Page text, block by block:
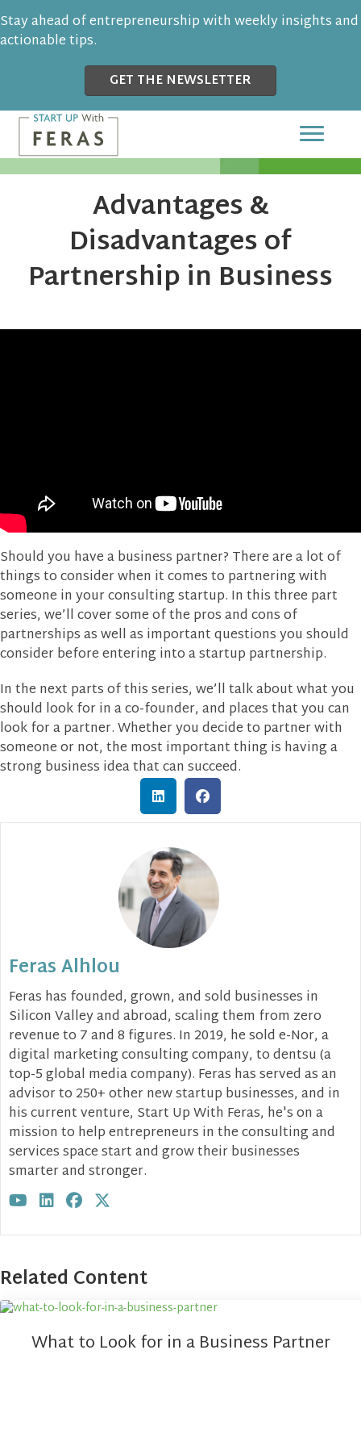
Stay ahead of entrepreneurship with weekly insights and
actionable tips.
GET THE NEWSLETTER
Advantages &
Disadvantages of
Partnership in Business
Should you have a business partner? There are a lot of
things to consider when it comes to partnering with
someone in your consulting startup. In this three part
series, we’ll cover some of the pros and cons of
partnerships as well as important questions you should
consider before entering into a startup partnership.
In the next parts of this series, we’ll talk about what you
should look for in a co-founder, and places that you can
look for a partner. Whether you decide to partner with
someone or not, the most important thing is having a
strong business idea that can succeed.
Feras Alhlou
Feras has founded, grown, and sold businesses in
Silicon Valley and abroad, scaling them from zero
revenue to 7 and 8 figures. In 2019, he sold e-Nor, a
digital marketing consulting company, to dentsu (a
top-5 global media company). Feras has served as an
advisor to 250+ other new startup businesses, and in
his current venture, Start Up With Feras, he's on a
mission to help entrepreneurs in the consulting and
services space start and grow their businesses
smarter and stronger.
Visit author's facebook profile
Visit author's linkedin profile
Visit author's youtube profile
Related Content
What to Look for in a Business Partner